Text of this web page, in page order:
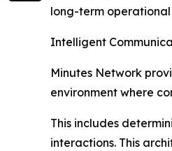
long-term
Intelligent
Minutes Network
environment where
This includes
interactions. This